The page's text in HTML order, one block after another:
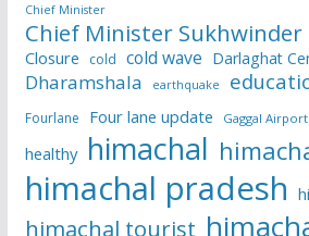
Chief Minister
Chief Minister Sukhwinder
Closure cold cold wave Darlaghat
Dharamshala earthquake
Fourlane Four lane update Gaggal Airport
healthy himachal
himachal pradesh
himachal tourist